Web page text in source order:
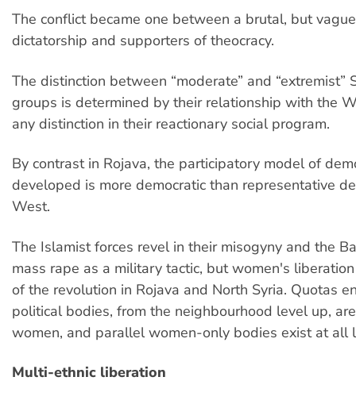
The conflict became one between a brutal, but
dictatorship and supporters of theocracy.
The distinction between “moderate” and “extremist”
groups is determined by their relationship with the
any distinction in their reactionary social program.
By contrast in Rojava, the participatory model of
developed is more democratic than representative
West.
The Islamist forces revel in their misogyny and the
mass rape as a military tactic, but women's
of the revolution in Rojava and North Syria. Quotas
political bodies, from the neighbourhood level up,
women, and parallel women-only bodies exist at all
Multi-ethnic liberation